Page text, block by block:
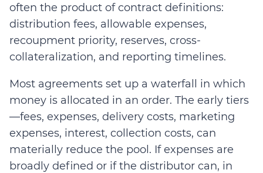
often the product of contract definitions:
distribution fees, allowable expenses,
recoupment priority, reserves, cross-
collateralization, and reporting timelines.
Most agreements set up a waterfall in which
money is allocated in an order. The early tiers
—fees, expenses, delivery costs, marketing
expenses, interest, collection costs, can
materially reduce the pool. If expenses are
broadly defined or if the distributor can, in